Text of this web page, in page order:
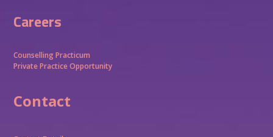
Careers
Counselling Practicum
Private Practice Opportunity
Contact